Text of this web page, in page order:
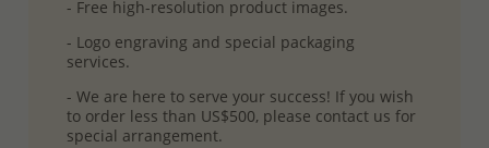
- Free high-resolution product images.
- Logo engraving and special packaging
services.
- We are here to serve your success! If you wish
to order less than US$500, please contact us for
special arrangement.